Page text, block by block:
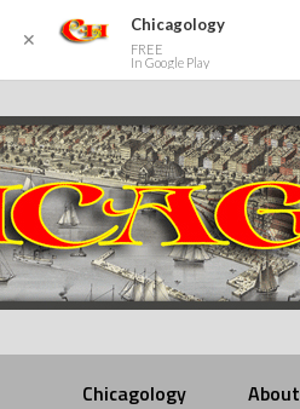
Chicagology About
✕
Chicagology
FREE
In Google Play